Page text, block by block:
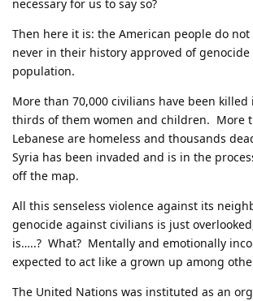
necessary for us to say so?
Then here it is: the American people do
never in their history approved of genocide
population.
More than 70,000 civilians have been killed
thirds of them women and children. More
Lebanese are homeless and thousands
Syria has been invaded and is in the
off the map.
All this senseless violence against its
genocide against civilians is just
is…..? What? Mentally and emotionally
expected to act like a grown up among
The United Nations was instituted as an